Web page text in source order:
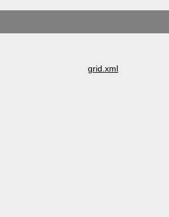
grid.xml